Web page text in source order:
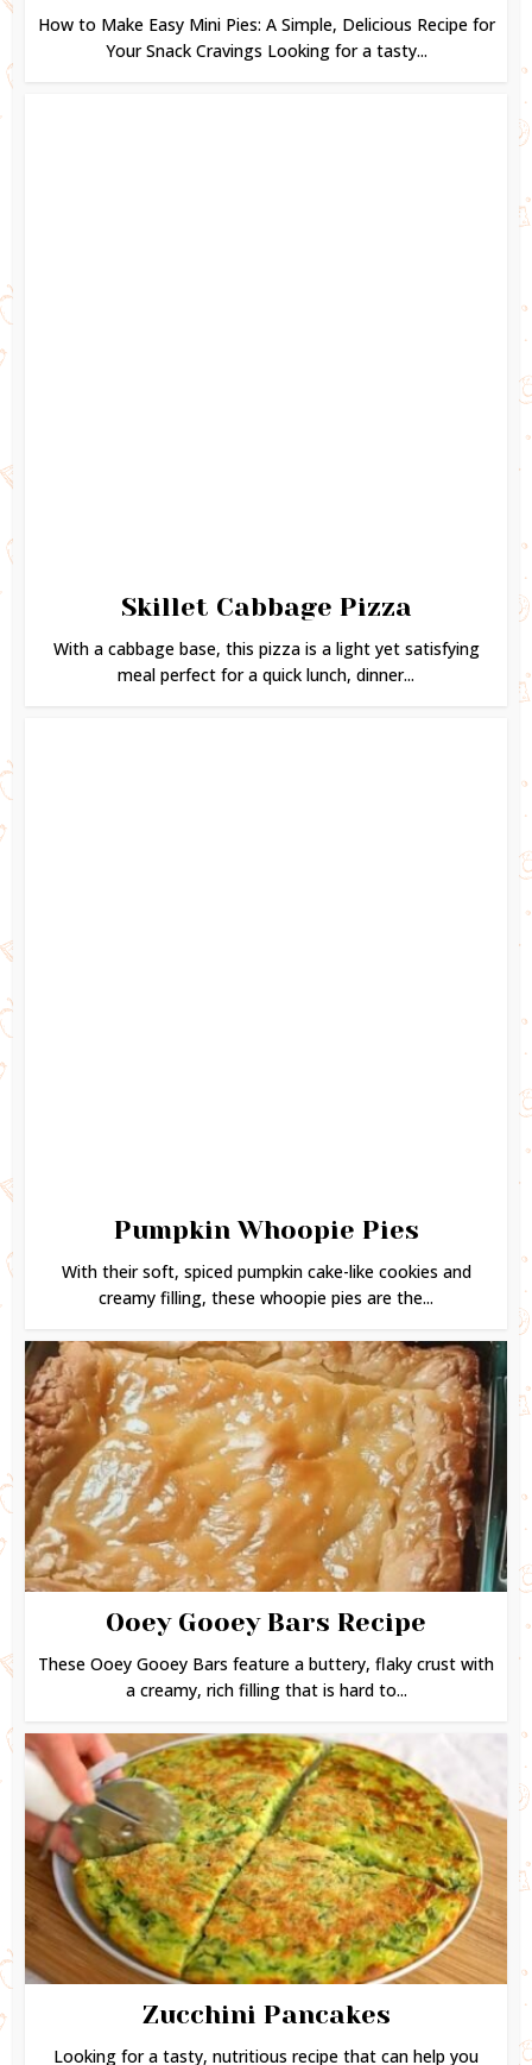
How to Make Easy Mini Pies: A Simple, Delicious Recipe for
Your Snack Cravings Looking for a tasty...
Skillet Cabbage Pizza
With a cabbage base, this pizza is a light yet satisfying
meal perfect for a quick lunch, dinner...
Pumpkin Whoopie Pies
With their soft, spiced pumpkin cake-like cookies and
creamy filling, these whoopie pies are the...
Ooey Gooey Bars Recipe
These Ooey Gooey Bars feature a buttery, flaky crust with
a creamy, rich filling that is hard to...
Zucchini Pancakes
Looking for a tasty, nutritious recipe that can help you